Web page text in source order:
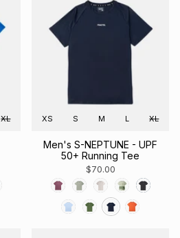
XL XS S M L XL
Men's S-NEPTUNE - UPF
50+ Running Tee
$70.00